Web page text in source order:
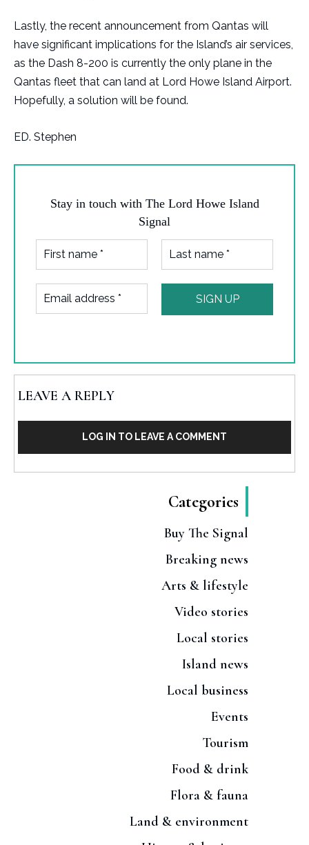
Lastly, the recent announcement from Qantas will
have significant implications for the Island’s air services,
as the Dash 8-200 is currently the only plane in the
Qantas fleet that can land at Lord Howe Island Airport.
Hopefully, a solution will be found.
ED. Stephen
Stay in touch with The Lord Howe Island
Signal
LEAVE A REPLY
LOG IN TO LEAVE A COMMENT
Categories
Buy The Signal
Breaking news
Arts & lifestyle
Video stories
Local stories
Island news
Local business
Events
Tourism
Food & drink
Flora & fauna
Land & environment